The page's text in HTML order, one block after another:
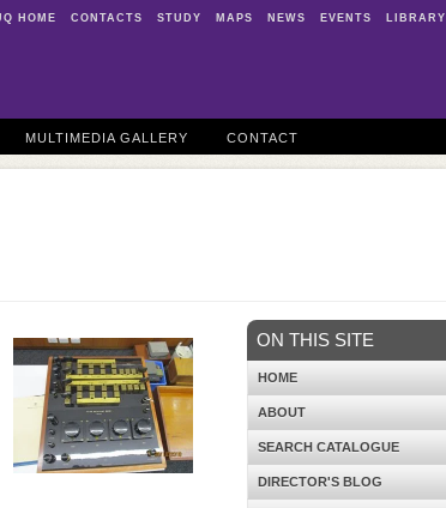
HOME CONTACTS STUDY MAPS NEWS EVENTS LIBRARY
MULTIMEDIA GALLERY CONTACT
ON THIS SITE
HOME
ABOUT
SEARCH CATALOGUE
DIRECTOR'S BLOG